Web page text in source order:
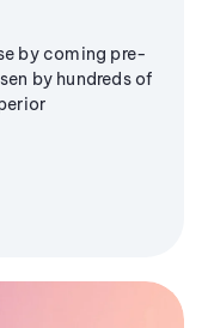
by coming pre-
by hundreds of